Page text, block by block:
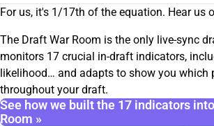
For us, it's 1/17th of the equation. Hear us
The Draft War Room is the only live-sync
monitors 17 crucial in-draft indicators,
likelihood… and adapts to show you which
throughout your draft.
See how we built the 17 indicators
Room »